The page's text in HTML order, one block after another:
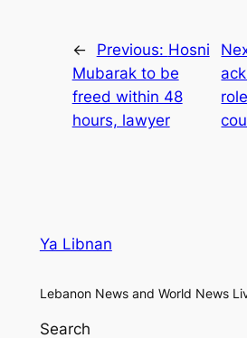
← Previous: Hosni
Mubarak to be
freed within 48
hours, lawyer
Ya Libnan
Lebanon News and World News
Search